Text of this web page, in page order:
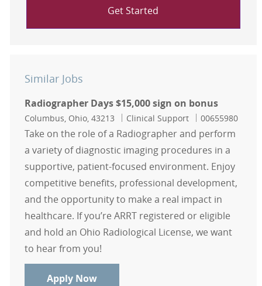
Get Started
Similar Jobs
Radiographer Days $15,000 sign on bonus
Location
Columbus, Ohio, 43213 Category
Clinical Support Job Id
00655980
Take on the role of a Radiographer and perform
a variety of diagnostic imaging procedures in a
supportive, patient-focused environment. Enjoy
competitive benefits, professional development,
and the opportunity to make a real impact in
healthcare. If you’re ARRT registered or eligible
and hold an Ohio Radiological License, we want
to hear from you!
Apply NowRadiographer Days $15,000 sign